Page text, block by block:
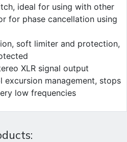
ideal for using with other
for phase cancellation using
soft limiter and protection,
XLR signal output
excursion management, stops
low frequencies